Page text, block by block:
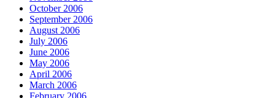
October 2006
September 2006
August 2006
July 2006
June 2006
May 2006
April 2006
March 2006
February 2006